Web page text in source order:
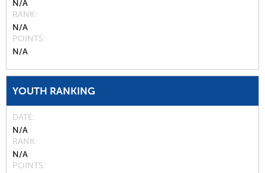
N/A
RANK
N/A
POINTS
N/A
YOUTH RANKING
DATE
N/A
RANK
N/A
POINTS